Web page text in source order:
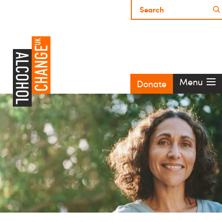
Donate Menu